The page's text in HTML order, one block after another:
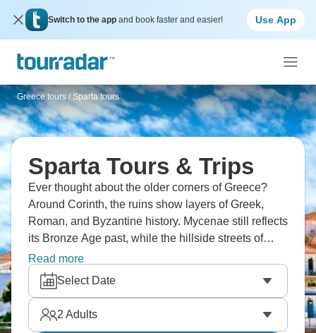
Switch to the app and book faster and easier! Use App
Greece tours / Sparta tours
Sparta Tours & Trips
Ever thought about the older corners of Greece?
Around Corinth, the ruins show layers of Greek,
Roman, and Byzantine history. Mycenae still reflects
its Bronze Age past, while the hillside streets of
Mystras lead past old churches and palaces.
Monemvasia sits on its rocky island, reached by a
narrow causeway. Sparta itself is quieter, with fewer
remains than many expect.
Read more
Select Date
2 Adults